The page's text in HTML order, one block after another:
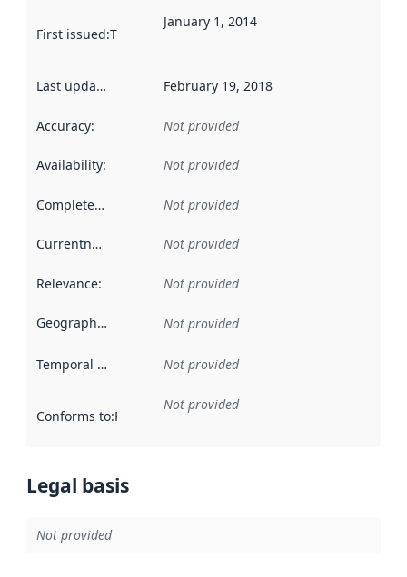
First issued:This date indicates when the data in this
January 1, 2014
Last updated February 19, 2018
Accuracy: Not provided
Availability: Not provided
Completeness Not provided
Currentness Not provided
Relevance: Not provided
Geographical scope Not provided
Temporal scope Not provided
Conforms to:Reference to an implementation rule or other
Not provided
Legal basis
Not provided